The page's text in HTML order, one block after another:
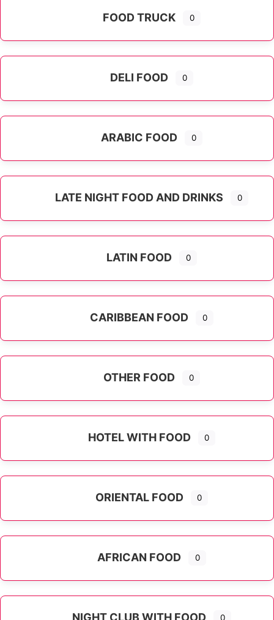
FOOD TRUCK 0
DELI FOOD 0
ARABIC FOOD 0
LATE NIGHT FOOD AND DRINKS 0
LATIN FOOD 0
CARIBBEAN FOOD 0
OTHER FOOD 0
HOTEL WITH FOOD 0
ORIENTAL FOOD 0
AFRICAN FOOD 0
NIGHT CLUB WITH FOOD 0